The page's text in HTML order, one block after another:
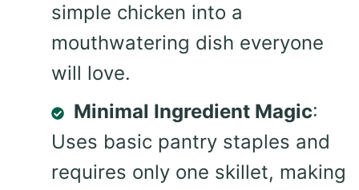
simple chicken into a
mouthwatering dish everyone
will love.
Minimal Ingredient Magic:
Uses basic pantry staples and
requires only one skillet, making